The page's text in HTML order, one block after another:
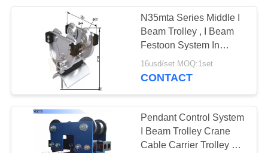
C Track Festoon
System
64
N35mta Series Middle I
Beam Trolley , I Beam
Festoon System In
Silver Color
16usd/set MOQ:1set
CONTACT
Pendant Control System
I Beam Trolley Crane
Cable Carrier Trolley Of